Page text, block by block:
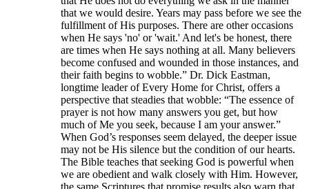
that we would desire. Years may pass before we see the
fulfillment of His purposes. There are other occasions
when He says 'no' or 'wait.' And let's be honest, there
are times when He says nothing at all. Many believers
become confused and wounded in those instances, and
their faith begins to wobble.” Dr. Dick Eastman,
longtime leader of Every Home for Christ, offers a
perspective that steadies that wobble: “The essence of
prayer is not how many answers you get, but how
much of Me you seek, because I am your answer.”
When God’s responses seem delayed, the deeper issue
may not be His silence but the condition of our hearts.
The Bible teaches that seeking God is powerful when
we are obedient and walk closely with Him. However,
the same Scriptures that promise results also warn that